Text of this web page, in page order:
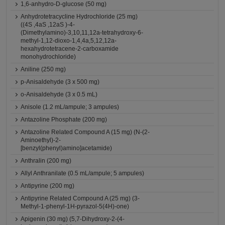
1,6-anhydro-D-glucose (50 mg)
Anhydrotetracycline Hydrochloride (25 mg)
((4S ,4aS ,12aS )-4-
(Dimethylamino)-3,10,11,12a-tetrahydroxy-6-
methyl-1,12-dioxo-1,4,4a,5,12,12a-
hexahydrotetracene-2-carboxamide
monohydrochloride)
Aniline (250 mg)
p-Anisaldehyde (3 x 500 mg)
o-Anisaldehyde (3 x 0.5 mL)
Anisole (1.2 mL/ampule; 3 ampules)
Antazoline Phosphate (200 mg)
Antazoline Related Compound A (15 mg) (N-(2-
Aminoethyl)-2-
[benzyl(phenyl)amino]acetamide)
Anthralin (200 mg)
Allyl Anthranilate (0.5 mL/ampule; 5 ampules)
Antipyrine (200 mg)
Antipyrine Related Compound A (25 mg) (3-
Methyl-1-phenyl-1H-pyrazol-5(4H)-one)
Apigenin (30 mg) (5,7-Dihydroxy-2-(4-